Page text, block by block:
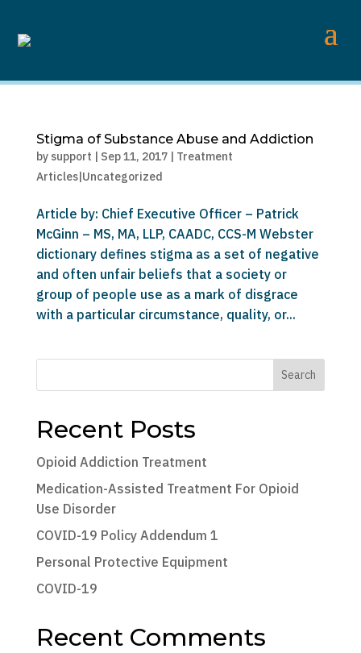
Stigma of Substance Abuse and Addiction
by support | Sep 11, 2017| Treatment
Articles|Uncategorized
Article by: Chief Executive Officer – Patrick
McGinn – MS, MA, LLP, CAADC, CCS-M Webster
dictionary defines stigma as a set of negative
and often unfair beliefs that a society or
group of people use as a mark of disgrace
with a particular circumstance, quality, or...
Search
Recent Posts
Opioid Addiction Treatment
Medication-Assisted Treatment For Opioid
Use Disorder
COVID-19 Policy Addendum 1
Personal Protective Equipment
COVID-19
Recent Comments